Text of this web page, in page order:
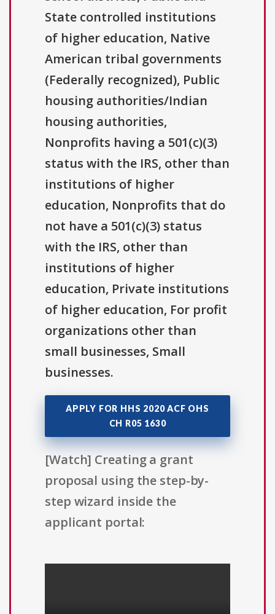
State controlled institutions
of higher education, Native
American tribal governments
(Federally recognized), Public
housing authorities/Indian
housing authorities,
Nonprofits having a 501(c)(3)
status with the IRS, other than
institutions of higher
education, Nonprofits that do
not have a 501(c)(3) status
with the IRS, other than
institutions of higher
education, Private institutions
of higher education, For profit
organizations other than
small businesses, Small
businesses.
APPLY FOR HHS 2020 ACF OHS
CH R05 1630
[Watch] Creating a grant
proposal using the step-by-
step wizard inside the
applicant portal: